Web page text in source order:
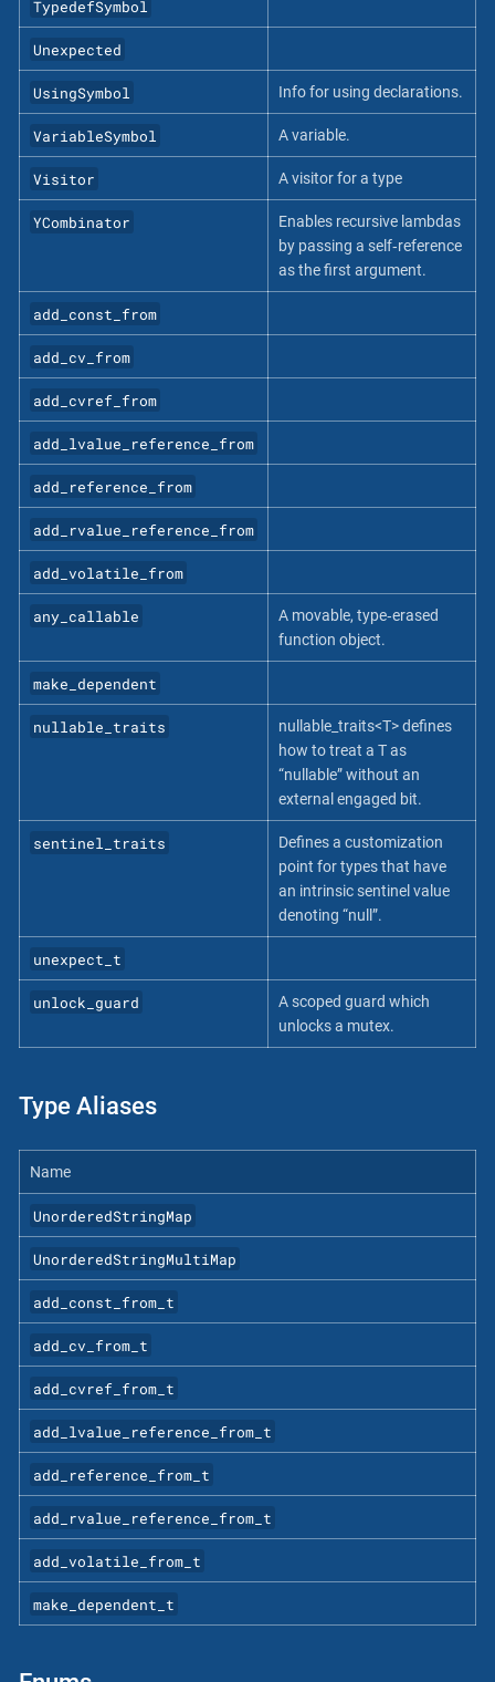
TypedefSymbol
Unexpected
UsingSymbol Info for using declarations.
VariableSymbol A variable.
Visitor A visitor for a type
YCombinator
Enables recursive lambdas
by passing a self‐reference
as the first argument.
add_const_from
add_cv_from
add_cvref_from
add_lvalue_reference_from
add_reference_from
add_rvalue_reference_from
add_volatile_from
any_callable
A movable, type‐erased
function object.
make_dependent
nullable_traits
nullable_traits<T> defines
how to treat a T as
“nullable” without an
external engaged bit.
sentinel_traits
Defines a customization
point for types that have
an intrinsic sentinel value
denoting “null”.
unexpect_t
unlock_guard
A scoped guard which
unlocks a mutex.
Type Aliases
Name
UnorderedStringMap
UnorderedStringMultiMap
add_const_from_t
add_cv_from_t
add_cvref_from_t
add_lvalue_reference_from_t
add_reference_from_t
add_rvalue_reference_from_t
add_volatile_from_t
make_dependent_t